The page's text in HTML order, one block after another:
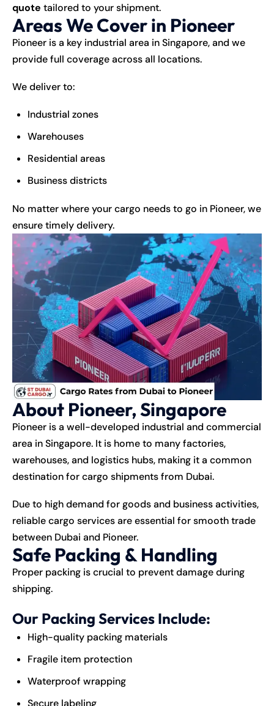
quote tailored to your shipment.
Areas We Cover in Pioneer
Pioneer is a key industrial area in Singapore, and we
provide full coverage across all locations.
We deliver to:
Industrial zones
Warehouses
Residential areas
Business districts
No matter where your cargo needs to go in Pioneer, we
ensure timely delivery.
About Pioneer, Singapore
Pioneer is a well-developed industrial and commercial
area in Singapore. It is home to many factories,
warehouses, and logistics hubs, making it a common
destination for cargo shipments from Dubai.
Due to high demand for goods and business activities,
reliable cargo services are essential for smooth trade
between Dubai and Pioneer.
Safe Packing & Handling
Proper packing is crucial to prevent damage during
shipping.
Our Packing Services Include:
High-quality packing materials
Fragile item protection
Waterproof wrapping
Secure labeling